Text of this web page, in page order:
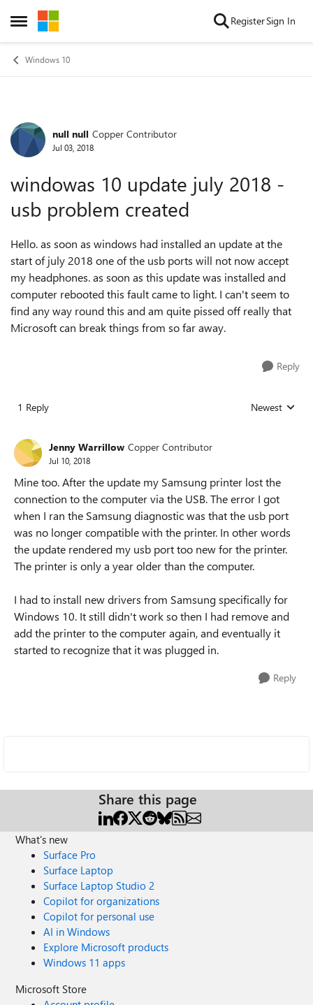
Open Side Menu
Skip to content RegisterSign In
Windows 10
Forum Discussion
null null Copper Contributor
Jul 03, 2018
windowas 10 update july 2018 -
usb problem created
Hello. as soon as windows had installed an update at the
start of july 2018 one of the usb ports will not now accept
my headphones. as soon as this update was installed and
computer rebooted this fault came to light. I can't seem to
find any way round this and am quite pissed off really that
Microsoft can break things from so far away.
Reply
1 Reply Replies sorted
Newest
Jenny Warrillow Copper Contributor
Jul 10, 2018
Mine too. After the update my Samsung printer lost the
connection to the computer via the USB. The error I got
when I ran the Samsung diagnostic was that the usb port
was no longer compatible with the printer. In other words
the update rendered my usb port too new for the printer.
The printer is only a year older than the computer.
I had to install new drivers from Samsung specifically for
Windows 10. It still didn't work so then I had remove and
add the printer to the computer again, and eventually it
started to recognize that it was plugged in.
Reply
Share this page
What's new
Surface Pro
Surface Laptop
Surface Laptop Studio 2
Copilot for organizations
Copilot for personal use
AI in Windows
Explore Microsoft products
Windows 11 apps
Microsoft Store